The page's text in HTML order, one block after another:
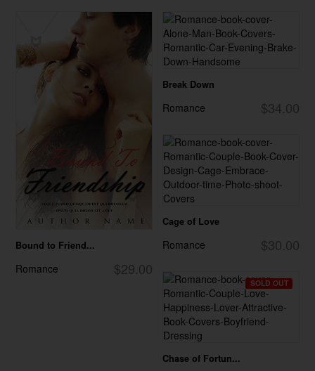
Bound to Friend...
$29.00
Romance
Break Down
$34.00
Romance
Cage of Love
$30.00
Romance
SOLD OUT
Chase of Fortun...